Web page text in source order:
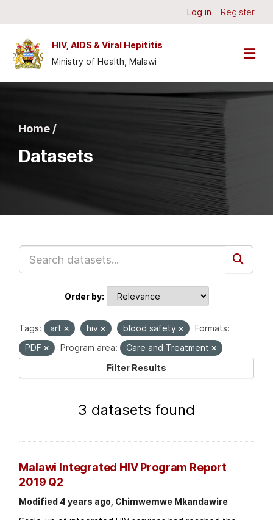
Log in Register
HIV, AIDS & Viral Hepititis
Ministry of Health, Malawi
Home /
Datasets
Order by
Tags: art hiv blood safety
Formats:
PDF
Program area:
Care and Treatment
Filter Results
3 datasets found
Malawi Integrated HIV Program Report
2019 Q2
Modified 4 years ago, Chimwemwe Mkandawire